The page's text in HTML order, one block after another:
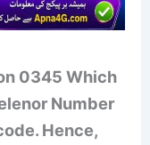
0345 Which
Number
Hence,